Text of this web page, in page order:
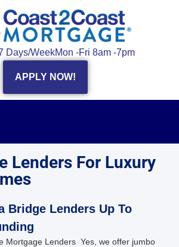
Days/WeekMon -Fri 8am -7pm
APPLY NOW!
Lenders For Luxury
Bridge Lenders Up To
Mortgage Lenders Yes, we offer jumbo